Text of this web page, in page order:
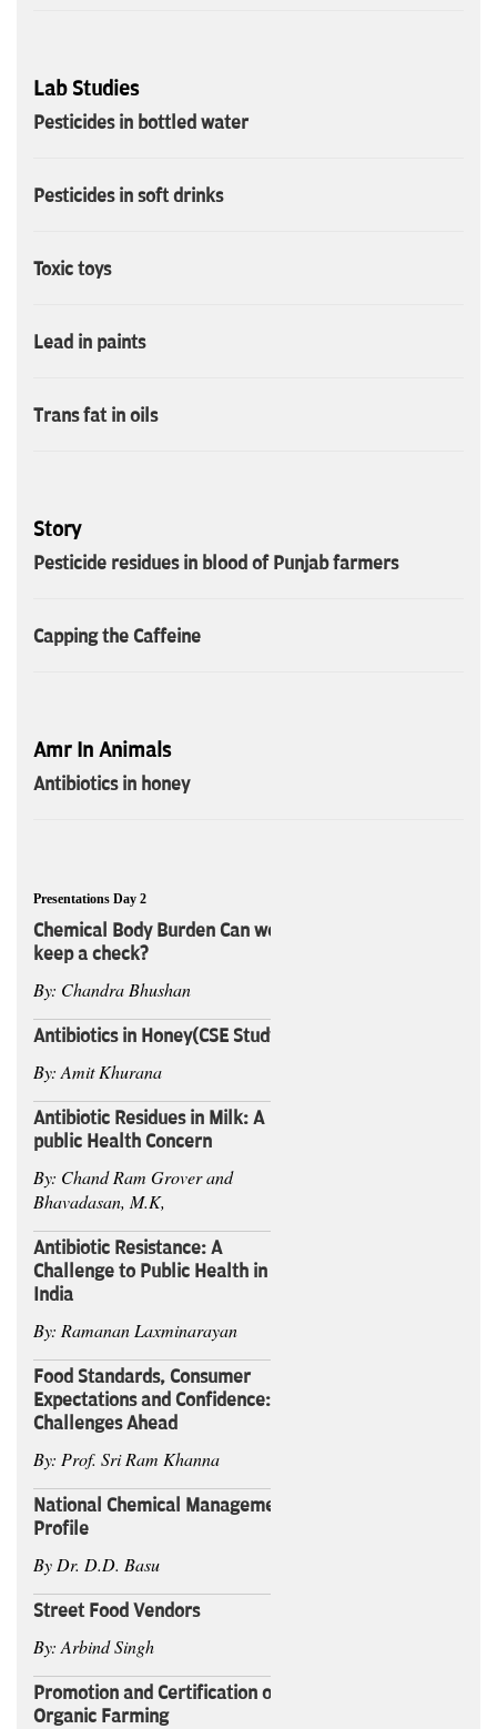
Lab Studies
Pesticides in bottled water
Pesticides in soft drinks
Toxic toys
Lead in paints
Trans fat in oils
Story
Pesticide residues in blood of Punjab farmers
Capping the Caffeine
Amr In Animals
Antibiotics in honey
Presentations Day 2
Chemical Body Burden Can we
keep a check?
By: Chandra Bhushan
Antibiotics in Honey(CSE Study)
By: Amit Khurana
Antibiotic Residues in Milk: A
public Health Concern
By: Chand Ram Grover and
Bhavadasan, M.K,
Antibiotic Resistance: A
Challenge to Public Health in
India
By: Ramanan Laxminarayan
Food Standards, Consumer
Expectations and Confidence:
Challenges Ahead
By: Prof. Sri Ram Khanna
National Chemical Management
Profile
By Dr. D.D. Basu
Street Food Vendors
By: Arbind Singh
Promotion and Certification of
Organic Farming